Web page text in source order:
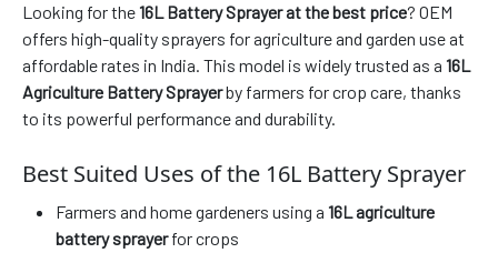
Looking for the 16L Battery Sprayer at the best price? OEM
offers high-quality sprayers for agriculture and garden use at
affordable rates in India. This model is widely trusted as a 16L
Agriculture Battery Sprayerby farmers for crop care, thanks
to its powerful performance and durability.
Best Suited Uses of the 16L Battery Sprayer
Farmers and home gardeners using a 16L agriculture
battery sprayerfor crops